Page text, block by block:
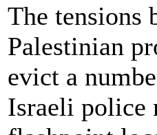
The tensions
Palestinian
evict a
Israeli police